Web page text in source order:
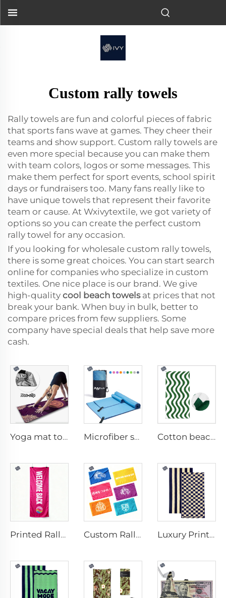
Custom rally towels
Rally towels are fun and colorful pieces of fabric
that sports fans wave at games. They cheer their
teams and show support. Custom rally towels are
even more special because you can make them
with team colors, logos or some messages. This
make them perfect for sport events, school spirit
days or fundraisers too. Many fans really like to
have unique towels that represent their favorite
team or cause. At Wxivytextile, we got variety of
options so you can create the perfect custom
rally towel for any occasion.
If you looking for wholesale custom rally towels,
there is some great choices. You can start search
online for companies who specialize in custom
textiles. One nice place is our brand. We give
high-quality cool beach towelsat prices that not
break your bank. When buy in bulk, better to
compare prices from few suppliers. Some
company have special deals that help save more
cash.
Yoga mat towel Microfiber sport towel Cotton beach towel
Printed Rally Towel Custom Rally Towel Luxury Printed Cotton Beach Towel